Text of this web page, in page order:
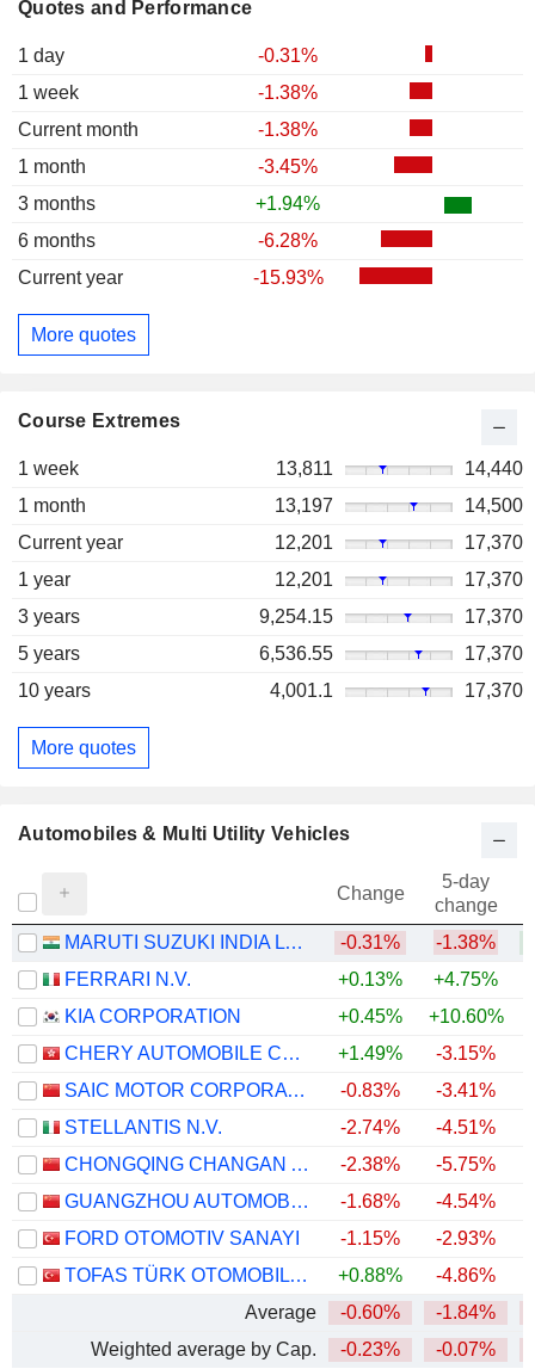
Quotes and Performance
1 day
-0.31%
1 week
-1.38%
Current month
-1.38%
1 month
-3.45%
3 months
+1.94%
6 months
-6.28%
Current year
-15.93%
More quotes
Course Extremes
1 week 13,811
14,440
1 month
13,197
14,500
Current year
12,201
17,370
1 year
12,201
17,370
3 years
9,254.15
17,370
5 years
6,536.55
17,370
10 years
4,001.1 17,370
More quotes
Automobiles & Multi Utility Vehicles
Change
5-day
change
MARUTI SUZUKI INDIA LTD
-0.31% -1.38%
FERRARI N.V.
+0.13% +4.75%
KIA CORPORATION
+0.45% +10.60%
CHERY AUTOMOBILE CO., LTD.
+1.49%
-3.15%
SAIC MOTOR CORPORATION LIMITED
-0.83% -3.41%
STELLANTIS N.V.
-2.74% -4.51%
CHONGQING CHANGAN AUTOMOBILE COMPANY LIMITED
-2.38% -5.75%
GUANGZHOU AUTOMOBILE GROUP CO., LTD.
-1.68% -4.54%
FORD OTOMOTIV SANAYI
-1.15% -2.93%
TOFAS TÜRK OTOMOBIL FABRIKASI ANONIM SIRKETI
+0.88% -4.86%
Average
-0.60% -1.84%
Weighted average by Cap.
-0.23% -0.07%